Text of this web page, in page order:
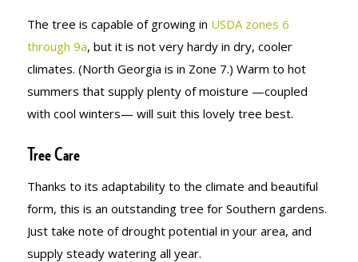
The tree is capable of growing in USDA zones 6
through 9a, but it is not very hardy in dry, cooler
climates. (North Georgia is in Zone 7.) Warm to hot
summers that supply plenty of moisture —coupled
with cool winters— will suit this lovely tree best.
Tree Care
Thanks to its adaptability to the climate and beautiful
form, this is an outstanding tree for Southern gardens.
Just take note of drought potential in your area, and
supply steady watering all year.